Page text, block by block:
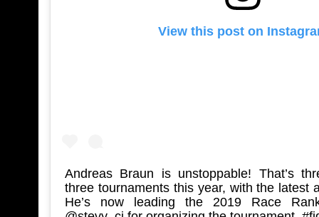
View this post on
Andreas Braun is unstoppable! That’s
three tournaments this year, with the latest
He’s now leading the 2019 Race